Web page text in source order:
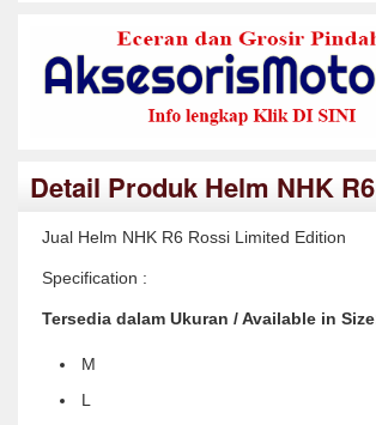
Detail Produk Helm NHK
Jual Helm NHK R6 Rossi Limited Edition
Specification :
Tersedia dalam Ukuran / Available in
M
L